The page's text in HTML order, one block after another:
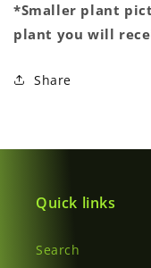
*Smaller plant
plant you will
Share
Quick links
Search